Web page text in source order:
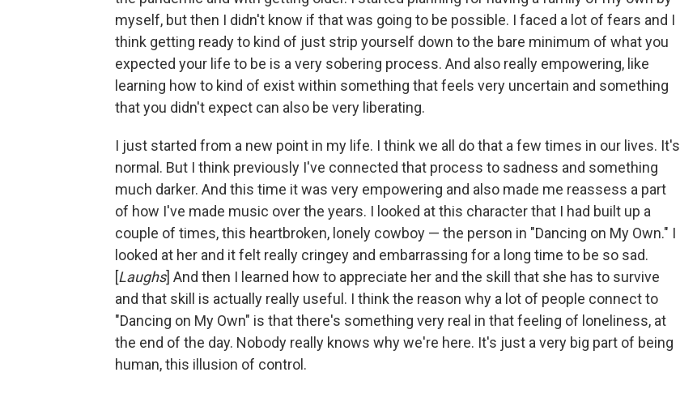
myself, but then I didn't know if that was going to be possible. I faced a lot of fears and I
think getting ready to kind of just strip yourself down to the bare minimum of what you
expected your life to be is a very sobering process. And also really empowering, like
learning how to kind of exist within something that feels very uncertain and something
that you didn't expect can also be very liberating.
I just started from a new point in my life. I think we all do that a few times in our lives. It's
normal. But I think previously I've connected that process to sadness and something
much darker. And this time it was very empowering and also made me reassess a part
of how I've made music over the years. I looked at this character that I had built up a
couple of times, this heartbroken, lonely cowboy — the person in "Dancing on My Own." I
looked at her and it felt really cringey and embarrassing for a long time to be so sad.
[Laughs] And then I learned how to appreciate her and the skill that she has to survive
and that skill is actually really useful. I think the reason why a lot of people connect to
"Dancing on My Own" is that there's something very real in that feeling of loneliness, at
the end of the day. Nobody really knows why we're here. It's just a very big part of being
human, this illusion of control.